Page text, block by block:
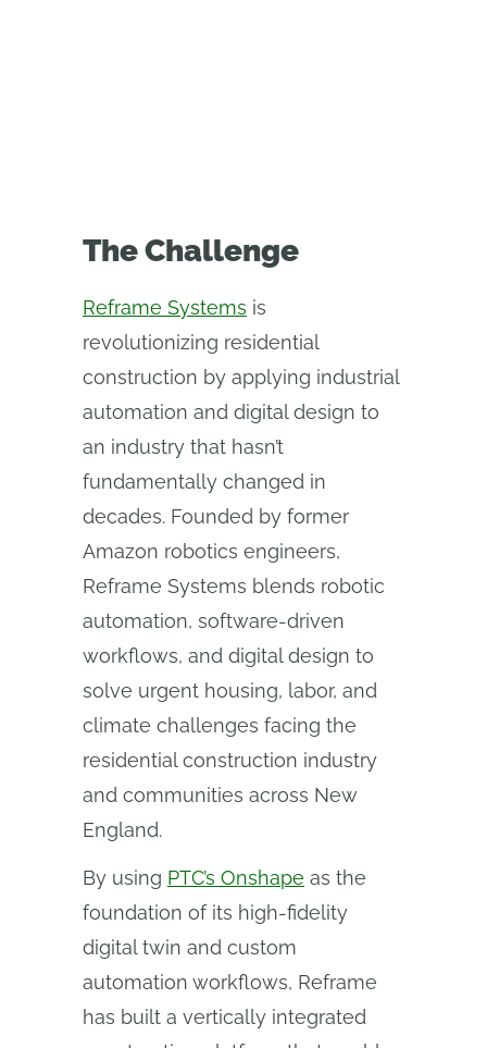
The Challenge
Reframe Systems is
revolutionizing residential
construction by applying industrial
automation and digital design to
an industry that hasn’t
fundamentally changed in
decades. Founded by former
Amazon robotics engineers,
Reframe Systems blends robotic
automation, software-driven
workflows, and digital design to
solve urgent housing, labor, and
climate challenges facing the
residential construction industry
and communities across New
England.
By using PTC’s Onshape as the
foundation of its high-fidelity
digital twin and custom
automation workflows, Reframe
has built a vertically integrated